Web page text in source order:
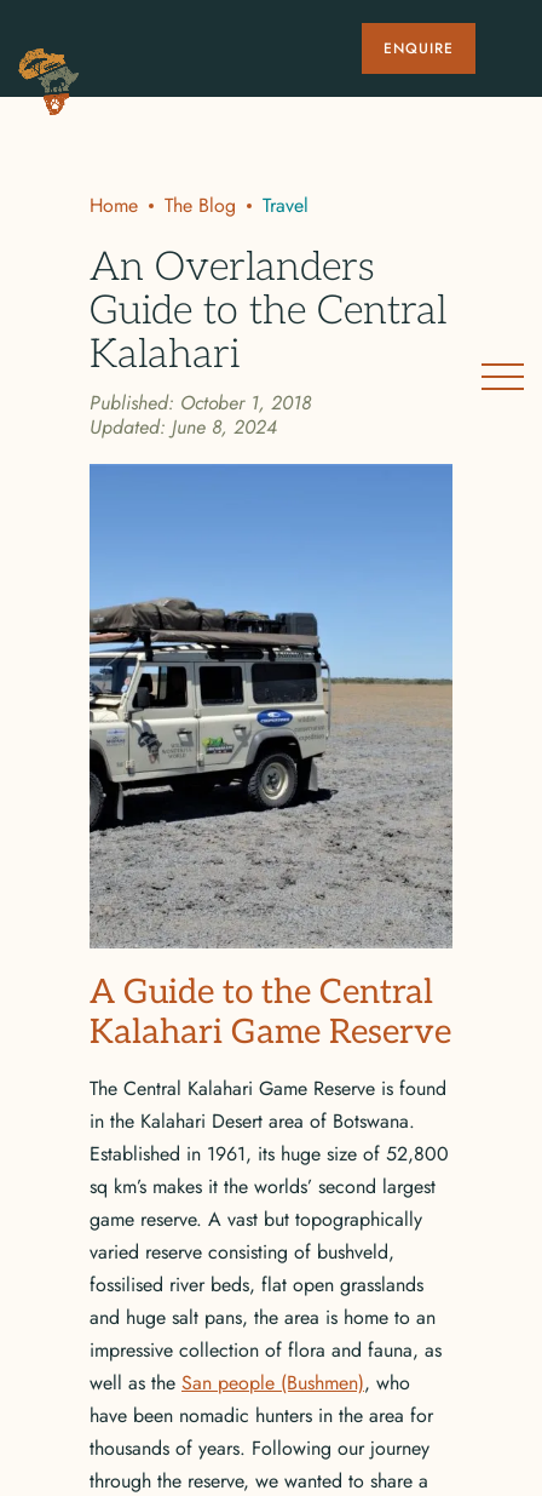
ENQUIRE
Home The Blog Travel
An Overlanders
Guide to the Central
Kalahari
Published: October 1, 2018
Updated: June 8, 2024
A Guide to the Central
Kalahari Game Reserve
The Central Kalahari Game Reserve is found
in the Kalahari Desert area of Botswana.
Established in 1961, its huge size of 52,800
sq km’s makes it the worlds’ second largest
game reserve. A vast but topographically
varied reserve consisting of bushveld,
fossilised river beds, flat open grasslands
and huge salt pans, the area is home to an
impressive collection of flora and fauna, as
well as the San people (Bushmen), who
have been nomadic hunters in the area for
thousands of years. Following our journey
through the reserve, we wanted to share a